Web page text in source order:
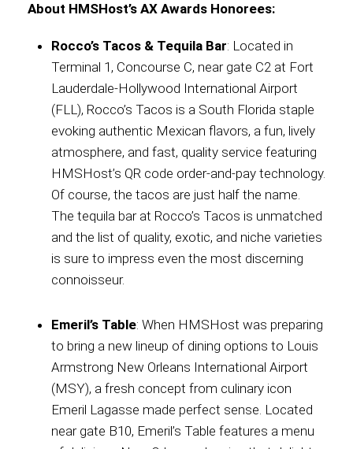
About HMSHost’s AX Awards Honorees:
Rocco’s Tacos & Tequila Bar: Located in
Terminal 1, Concourse C, near gate C2 at Fort
Lauderdale-Hollywood International Airport
(FLL), Rocco’s Tacos is a South Florida staple
evoking authentic Mexican flavors, a fun, lively
atmosphere, and fast, quality service featuring
HMSHost’s QR code order-and-pay technology.
Of course, the tacos are just half the name.
The tequila bar at Rocco’s Tacos is unmatched
and the list of quality, exotic, and niche varieties
is sure to impress even the most discerning
connoisseur.
Emeril’s Table: When HMSHost was preparing
to bring a new lineup of dining options to Louis
Armstrong New Orleans International Airport
(MSY), a fresh concept from culinary icon
Emeril Lagasse made perfect sense. Located
near gate B10, Emeril’s Table features a menu